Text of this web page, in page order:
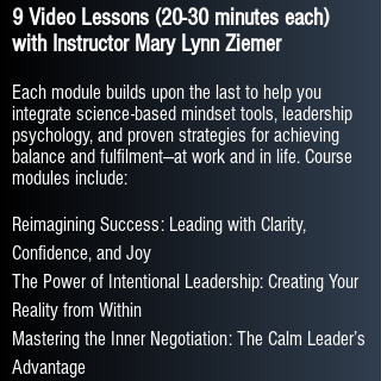
9 Video Lessons (20-30 minutes each)
with Instructor Mary Lynn Ziemer
Each module builds upon the last to help you
integrate science-based mindset tools, leadership
psychology, and proven strategies for achieving
balance and fulfilment—at work and in life. Course
modules include:
Reimagining Success: Leading with Clarity,
Confidence, and Joy
The Power of Intentional Leadership: Creating Your
Reality from Within
Mastering the Inner Negotiation: The Calm Leader’s
Advantage